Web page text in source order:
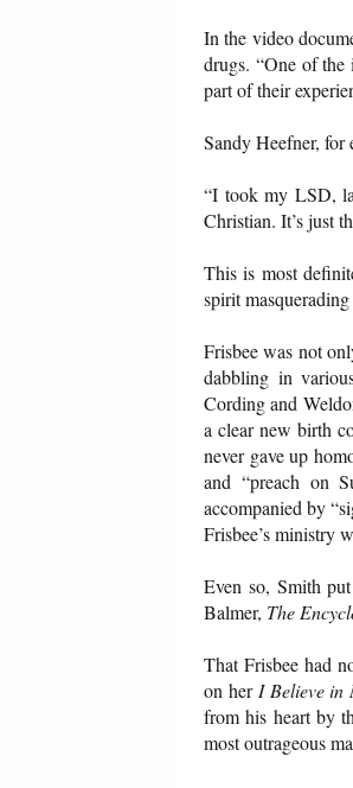
In the video
drugs. “One of
part of their
Sandy Heefner, for
“I took my LSD,
Christian. It’s just
This is most
spirit
Frisbee was not
dabbling in
Cording and
a clear new birth
never gave up
and “preach on
accompanied by
Frisbee’s ministry
Even so, Smith
Balmer, The
That Frisbee had
on herI Believe
from his heart by
most outrageous